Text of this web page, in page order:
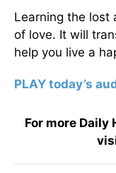
Learning the lost
of love. It will
help you live a
PLAY today’s
For more Daily